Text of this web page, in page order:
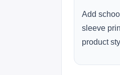
Add
sleeve
product